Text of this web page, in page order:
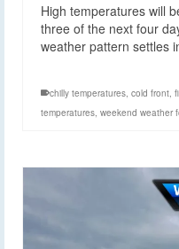
High temperatures will
three of the next four
weather pattern settles
chilly temperatures cold front
temperatures weekend weather